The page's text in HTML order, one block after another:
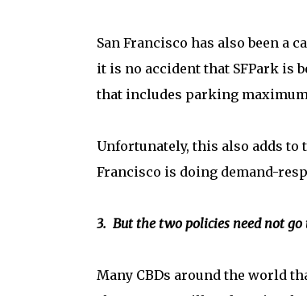
San Francisco has also been a
it is no accident that SFPark
that includes parking
Unfortunately, this also adds to
Francisco is doing demand-
3. But the two policies need not go
Many CBDs around the world